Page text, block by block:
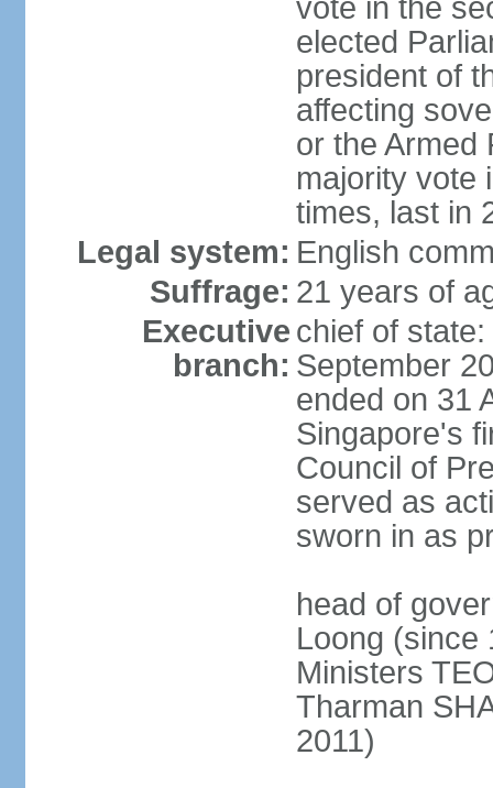
vote in the
elected
president of
affecting
or the Armed
majority vote
times, last in
Legal system: English
Suffrage: 21 years of
Executive
branch:
chief of
September
ended on 31
Singapore's
Council of
served as
sworn in as
head of
Loong (since
Ministers
Tharman
2011)